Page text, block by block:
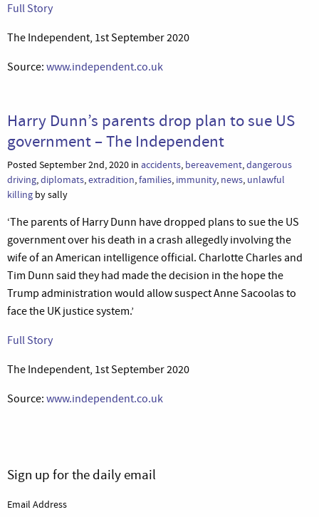
Full Story
The Independent, 1st September 2020
Source: www.independent.co.uk
Harry Dunn’s parents drop plan to sue US
government – The Independent
Posted September 2nd, 2020 in accidents, bereavement,dangerous
driving,diplomats,extradition,families, immunity, news, unlawful
killing by sally
‘The parents of Harry Dunn have dropped plans to sue the US
government over his death in a crash allegedly involving the
wife of an American intelligence official. Charlotte Charles and
Tim Dunn said they had made the decision in the hope the
Trump administration would allow suspect Anne Sacoolas to
face the UK justice system.’
Full Story
The Independent, 1st September 2020
Source: www.independent.co.uk
Sign up for the daily email
Email Address